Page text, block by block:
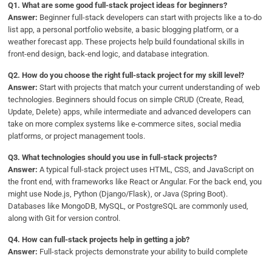
Q1.What are some good full-stack project ideas for beginners?
Answer: Beginner full-stack developers can start with projects like a to-do
list app, a personal portfolio website, a basic blogging platform, or a
weather forecast app. These projects help build foundational skills in
front-end design, back-end logic, and database integration.
Q2.How do you choose the right full-stack project for my skill level?
Answer: Start with projects that match your current understanding of web
technologies. Beginners should focus on simple CRUD (Create, Read,
Update, Delete) apps, while intermediate and advanced developers can
take on more complex systems like e-commerce sites, social media
platforms, or project management tools.
Q3. What technologies should you use in full-stack projects?
Answer: A typical full-stack project uses HTML, CSS, and JavaScript on
the front end, with frameworks like React or Angular. For the back end, you
might use Node.js, Python (Django/Flask), or Java (Spring Boot).
Databases like MongoDB, MySQL, or PostgreSQL are commonly used,
along with Git for version control.
Q4. How can full-stack projects help in getting a job?
Answer: Full-stack projects demonstrate your ability to build complete